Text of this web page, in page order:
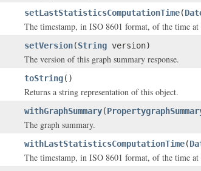
setLastStatisticsComputationTime(
The timestamp, in ISO 8601 format, of the time
setVersion(String version)
The version of this graph summary response.
toString()
Returns a string representation of this object.
withGraphSummary(
The graph summary.
withLastStatisticsComputationTime(
The timestamp, in ISO 8601 format, of the time